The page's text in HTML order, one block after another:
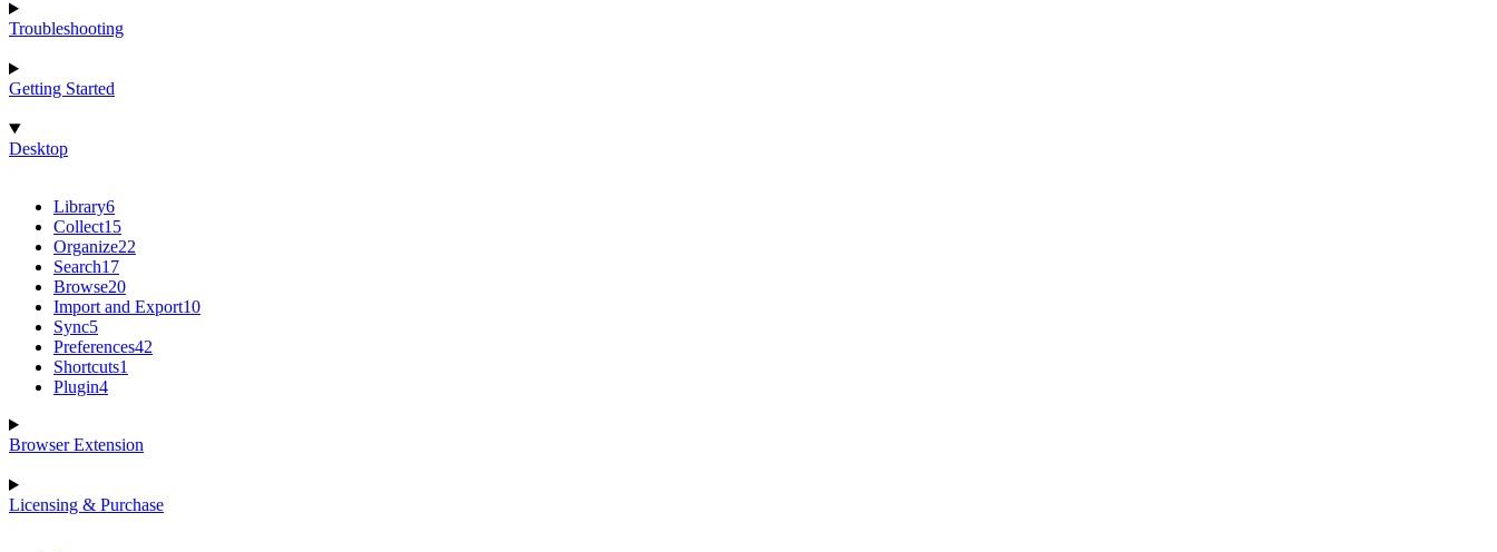
Troubleshooting
Getting Started
Desktop
Library6
Collect15
Organize22
Search17
Browse20
Import and Export10
Sync5
Preferences42
Shortcuts1
Plugin4
Browser Extension
Licensing & Purchase